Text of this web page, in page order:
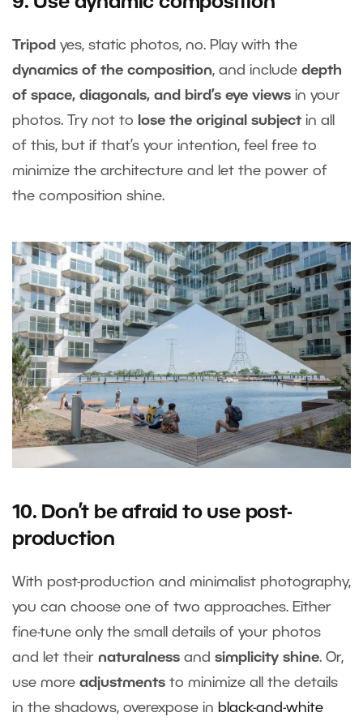
Tripod yes, static photos, no. Play with the
dynamics of the composition, and include depth
of space, diagonals, and bird’s eye views in your
photos. Try not to
lose the original subject in all
of this, but if that’s your intention, feel free to
minimize the architecture and let the power of
the composition shine.
10. Don’t be afraid to use post-
production
With post-production and minimalist photography,
you can choose one of two approaches. Either
fine-tune only the small details of your photos
and let their naturalness and simplicity shine. Or,
use more adjustments to minimize all the details
in the shadows, overexpose in black-and-white